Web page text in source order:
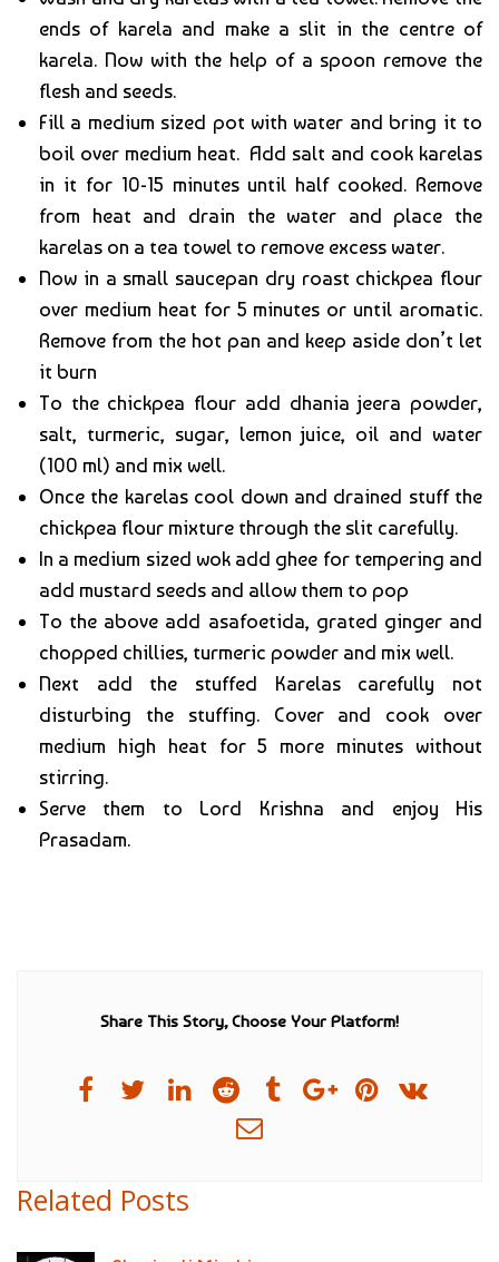
ends of karela and make a slit in the centre of
karela. Now with the help of a spoon remove the
flesh and seeds.
Fill a medium sized pot with water and bring it to
boil over medium heat. Add salt and cook karelas
in it for 10-15 minutes until half cooked. Remove
from heat and drain the water and place the
karelas on a tea towel to remove excess water.
Now in a small saucepan dry roast chickpea flour
over medium heat for 5 minutes or until aromatic.
Remove from the hot pan and keep aside don’t let
it burn
To the chickpea flour add dhania jeera powder,
salt, turmeric, sugar, lemon juice, oil and water
(100 ml) and mix well.
Once the karelas cool down and drained stuff the
chickpea flour mixture through the slit carefully.
In a medium sized wok add ghee for tempering and
add mustard seeds and allow them to pop
To the above add asafoetida, grated ginger and
chopped chillies, turmeric powder and mix well.
Next add the stuffed Karelas carefully not
disturbing the stuffing. Cover and cook over
medium high heat for 5 more minutes without
stirring.
Serve them to Lord Krishna and enjoy His
Prasadam.
Share This Story, Choose Your Platform!
Related Posts